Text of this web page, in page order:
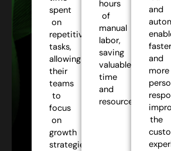
spent
on
repetitive
tasks,
allowing
their
teams
to
focus
on
growth
strategies.
hours
of
manual
labor,
saving
valuable
time
and
resources.
and
faster
and
more
the